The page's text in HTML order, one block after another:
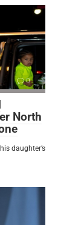
0
North
daughter’s